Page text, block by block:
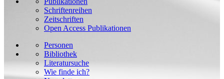
Schriftenreihen
Zeitschriften
Open Access Publikationen
Personen
Bibliothek
Literatursuche
Wie finde ich?